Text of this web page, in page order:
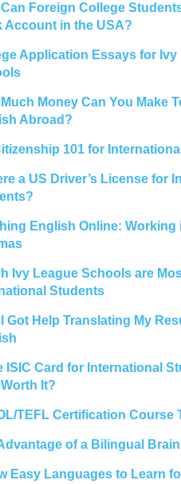
Can Foreign College
Account in the USA?
Application Essays for Ivy
Much Money Can You Make
Abroad?
101 for
a US Driver’s License for
English Online: Working
Ivy League Schools are
Students
I Got Help Translating My
ISIC Card for International
It?
TEFL Certification Course
of a Bilingual Brain
Easy Languages to Learn